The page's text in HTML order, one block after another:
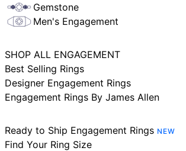
Gemstone
Men's Engagement
SHOP ALL ENGAGEMENT
Best Selling Rings
Designer Engagement Rings
Engagement Rings By James Allen
Ready to Ship Engagement Rings NEW
Find Your Ring Size